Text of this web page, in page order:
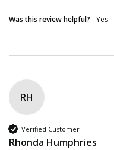
Was this review helpful? Yes
RH
Verified Customer
Rhonda Humphries